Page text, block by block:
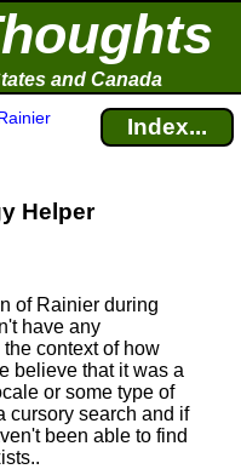
and Canada
Index...
Helper
of Rainier during
have any
the context of how
believe that it was a
or some type of
cursory search and if
been able to find